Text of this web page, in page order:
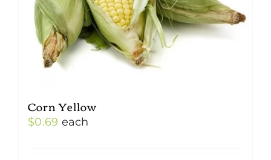
Corn Yellow
$0.69 each